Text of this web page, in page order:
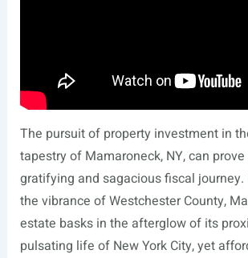
The pursuit of property investment in
tapestry of Mamaroneck, NY, can
gratifying and sagacious fiscal
the vibrance of Westchester County,
estate basks in the afterglow of its
pulsating life of New York City, yet